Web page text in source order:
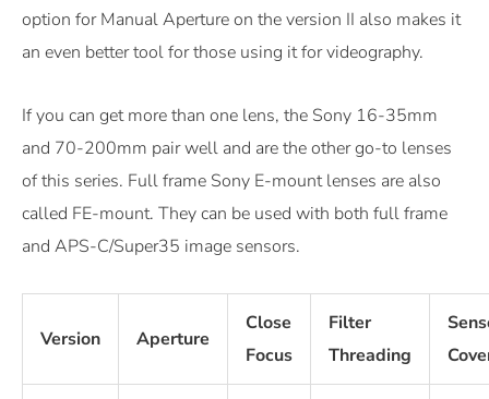
option for Manual Aperture on the version II also makes it
an even better tool for those using it for videography.
If you can get more than one lens, the Sony 16-35mm
and 70-200mm pair well and are the other go-to lenses
of this series. Full frame Sony E-mount lenses are also
called FE-mount. They can be used with both full frame
and APS-C/Super35 image sensors.
Version Aperture
Close
Focus
Filter
Threading